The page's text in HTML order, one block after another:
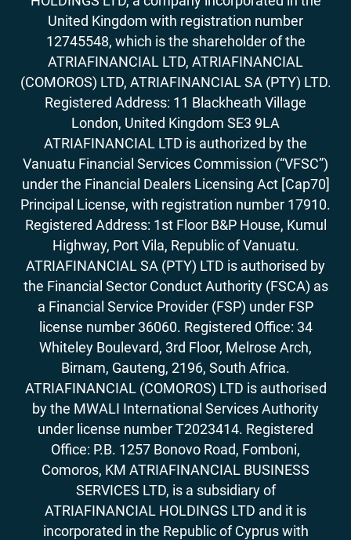
17. How to Accept Bitcoin For Services Or
Goods
18. Outlook On Taxation, Accounting &
Legalities
United Kingdom with registration number
12745548, which is the shareholder of the
ATRIAFINANCIAL LTD, ATRIAFINANCIAL
(COMOROS) LTD, ATRIAFINANCIAL SA (PTY) LTD.
Registered Address: 11 Blackheath Village
London, United Kingdom SE3 9LA
ATRIAFINANCIAL LTD is authorized by the
Vanuatu Financial Services Commission (“VFSC”)
under the Financial Dealers Licensing Act [Cap70]
Principal License, with registration number 17910.
Registered Address: 1st Floor B&P House, Kumul
Highway, Port Vila, Republic of Vanuatu.
ATRIAFINANCIAL SA (PTY) LTD is authorised by
the Financial Sector Conduct Authority (FSCA) as
a Financial Service Provider (FSP) under FSP
license number 36060. Registered Office: 34
Whiteley Boulevard, 3rd Floor, Melrose Arch,
Birnam, Gauteng, 2196, South Africa.
ATRIAFINANCIAL (COMOROS) LTD is authorised
by the MWALI International Services Authority
under license number T2023414. Registered
Office: P.B. 1257 Bonovo Road, Fomboni,
Comoros, KM ATRIAFINANCIAL BUSINESS
SERVICES LTD, is a subsidiary of
ATRIAFINANCIAL HOLDINGS LTD and it is
incorporated in the Republic of Cyprus with